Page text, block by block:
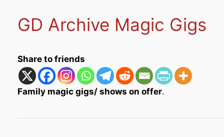
GD Archive Magic Gigs
Share to friends
Family magic gigs/ shows on offer.